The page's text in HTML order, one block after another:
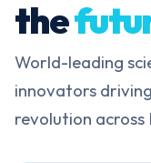
the
World-leading
innovators
revolution across